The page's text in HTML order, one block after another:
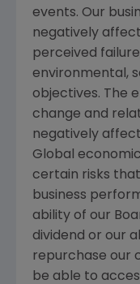
events. Our
negatively
perceived
environmental,
objectives. The
change and
negatively
Global
certain risks
business
ability of our
dividend or our
repurchase our
be able to